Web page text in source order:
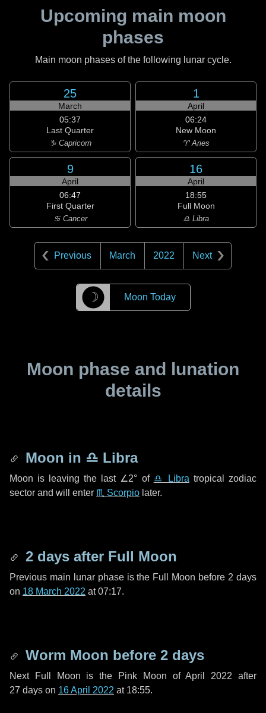
Upcoming main moon
phases
Main moon phases of the following lunar cycle.
25
March
05:37
Last Quarter
♑ Capricorn
1
April
06:24
New Moon
♈ Aries
9
April
06:47
First Quarter
♋ Cancer
16
April
18:55
Full Moon
♎ Libra
Previous March 2022 Next
☽ Moon Today
Moon phase and lunation
details
Moon in ♎ Libra
Moon is leaving the last ∠2° of ♎ Libra tropical zodiac
sector and will enter ♏ Scorpio later.
2 days after Full Moon
Previous main lunar phase is the Full Moon before 2 days
on 18 March 2022 at 07:17.
Worm Moon before 2 days
Next Full Moon is the Pink Moon of April 2022 after
27 days on 16 April 2022 at 18:55.